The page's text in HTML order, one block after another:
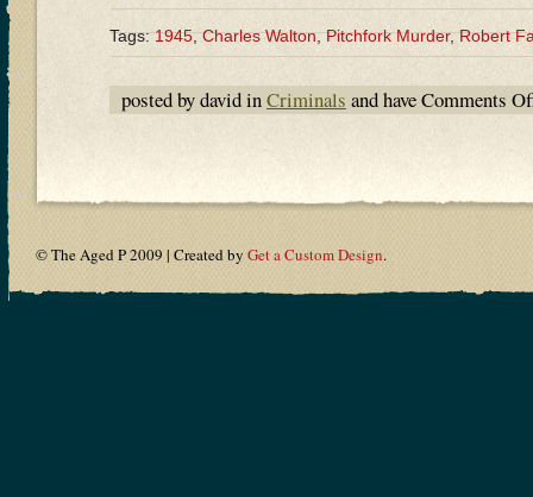
Tags:1945,Charles Walton,Pitchfork Murder,Robert
posted by david inCriminals and haveComments
© The Aged P 2009 | Created by Get a Custom Design.